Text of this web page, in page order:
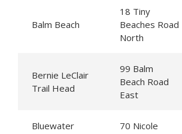
Balm Beach
18 Tiny
Beaches Road
North
Bernie LeClair
Trail Head
99 Balm
Beach Road
East
Bluewater
70 Nicole